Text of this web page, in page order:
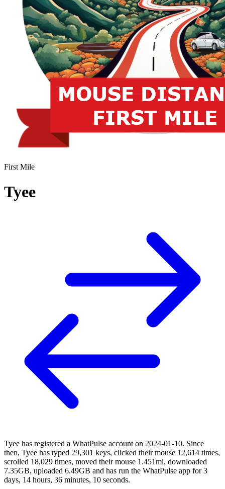
First Mile
Tyee
Tyee has registered a WhatPulse account on 2024-01-10. Since
then, Tyee has typed 29,301 keys, clicked their mouse 12,614 times,
scrolled 18,029 times, moved their mouse 1.451mi, downloaded
7.35GB, uploaded 6.49GB and has run the WhatPulse app for 3
days, 14 hours, 36 minutes, 10 seconds.